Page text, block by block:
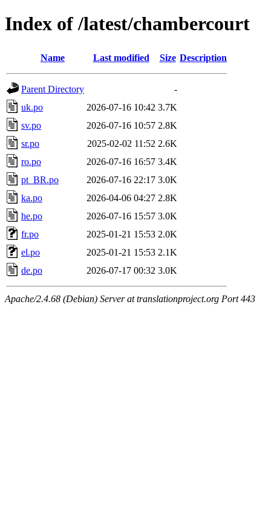
Index of /latest/chambercourt
Name Last modified Size Description
Parent Directory
-
uk.po
2026-07-16 10:42 3.7K
sv.po
2026-07-16 10:57 2.8K
sr.po
2025-02-02 11:52 2.6K
ro.po
2026-07-16 16:57 3.4K
pt_BR.po
2026-07-16 22:17 3.0K
ka.po
2026-04-06 04:27 2.8K
he.po
2026-07-16 15:57 3.0K
fr.po
2025-01-21 15:53 2.0K
el.po
2025-01-21 15:53 2.1K
de.po
2026-07-17 00:32 3.0K
Apache/2.4.68 (Debian) Server at translationproject.org Port 443